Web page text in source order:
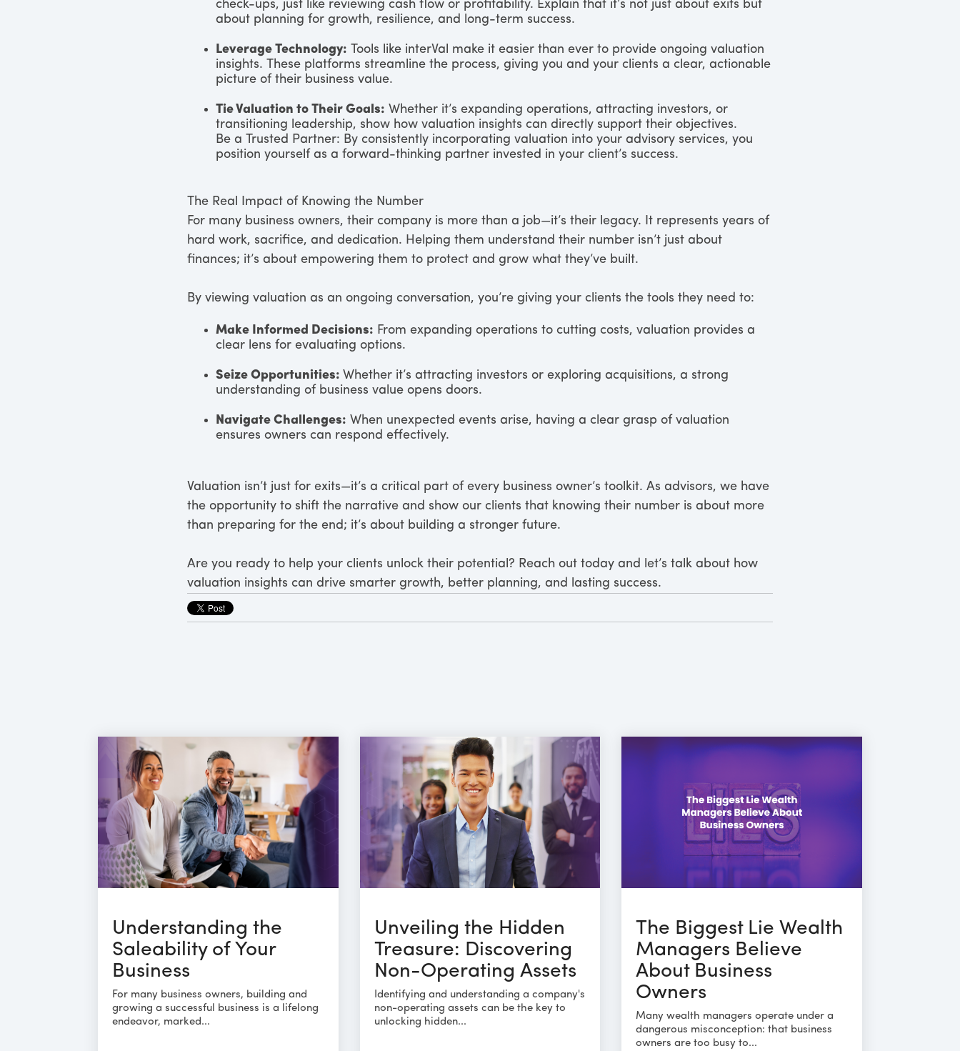
check-ups, just like reviewing cash flow or profitability. Explain that it’s not just about exits but
about planning for growth, resilience, and long-term success.
Leverage Technology: Tools like interVal make it easier than ever to provide ongoing valuation
insights. These platforms streamline the process, giving you and your clients a clear, actionable
picture of their business value.
Tie Valuation to Their Goals: Whether it’s expanding operations, attracting investors, or
transitioning leadership, show how valuation insights can directly support their objectives.
Be a Trusted Partner: By consistently incorporating valuation into your advisory services, you
position yourself as a forward-thinking partner invested in your client’s success.
The Real Impact of Knowing the Number
For many business owners, their company is more than a job—it’s their legacy. It represents years of
hard work, sacrifice, and dedication. Helping them understand their number isn’t just about
finances; it’s about empowering them to protect and grow what they’ve built.
By viewing valuation as an ongoing conversation, you’re giving your clients the tools they need to:
Make Informed Decisions: From expanding operations to cutting costs, valuation provides a
clear lens for evaluating options.
Seize Opportunities: Whether it’s attracting investors or exploring acquisitions, a strong
understanding of business value opens doors.
Navigate Challenges: When unexpected events arise, having a clear grasp of valuation
ensures owners can respond effectively.
Valuation isn’t just for exits—it’s a critical part of every business owner’s toolkit. As advisors, we have
the opportunity to shift the narrative and show our clients that knowing their number is about more
than preparing for the end; it’s about building a stronger future.
Are you ready to help your clients unlock their potential? Reach out today and let’s talk about how
valuation insights can drive smarter growth, better planning, and lasting success.
Understanding the
Saleability of Your
Business
For many business owners, building and
growing a successful business is a lifelong
endeavor, marked...
Unveiling the Hidden
Treasure: Discovering
Non-Operating Assets
Identifying and understanding a company's
non-operating assets can be the key to
unlocking hidden...
The Biggest Lie Wealth
Managers Believe
About Business
Owners
Many wealth managers operate under a
dangerous misconception: that business
owners are too busy to...